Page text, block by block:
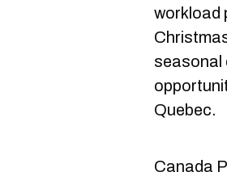
workload
seasonal
Quebec.
Canada